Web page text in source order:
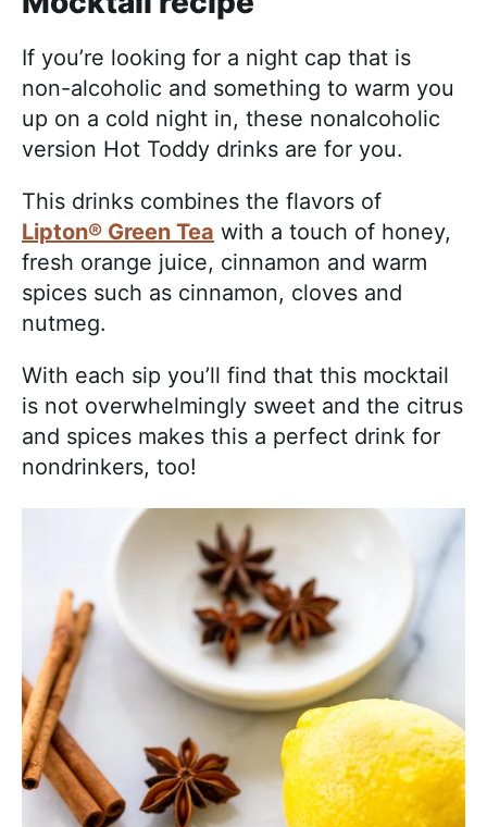
If you’re looking for a night cap that is
non-alcoholic and something to warm you
up on a cold night in, these nonalcoholic
version Hot Toddy drinks are for you.
This drinks combines the flavors of
Lipton® Green Tea with a touch of honey,
fresh orange juice, cinnamon and warm
spices such as cinnamon, cloves and
nutmeg.
With each sip you’ll find that this mocktail
is not overwhelmingly sweet and the citrus
and spices makes this a perfect drink for
nondrinkers, too!